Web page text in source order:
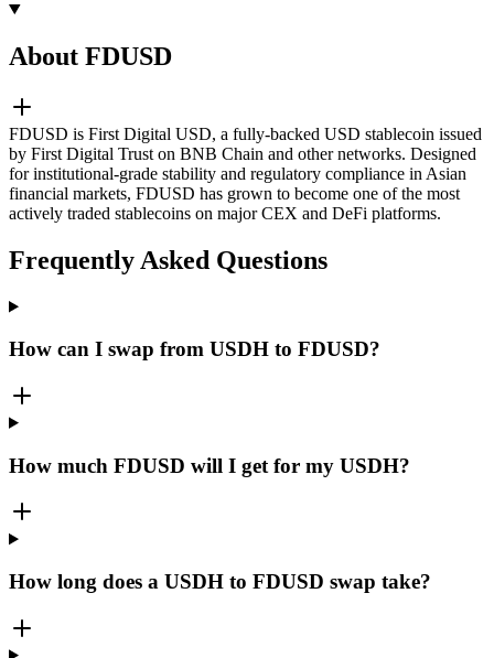
About FDUSD
FDUSD is First Digital USD, a fully-backed USD stablecoin issued
by First Digital Trust on BNB Chain and other networks. Designed
for institutional-grade stability and regulatory compliance in Asian
financial markets, FDUSD has grown to become one of the most
actively traded stablecoins on major CEX and DeFi platforms.
Frequently Asked Questions
How can I swap from USDH to FDUSD?
How much FDUSD will I get for my USDH?
How long does a USDH to FDUSD swap take?